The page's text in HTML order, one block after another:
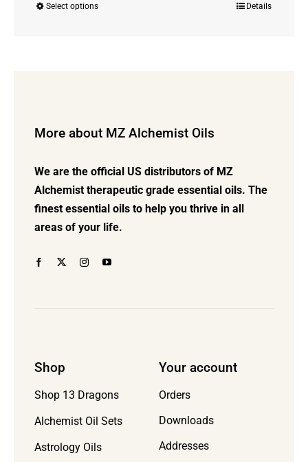
Select optionsThis
may
chosen
on
the
product
Details
More about MZ Alchemist Oils
We are the official US distributors of MZ
Alchemist therapeutic grade essential oils. The
finest essential oils to help you thrive in all
areas of your life.
Shop
Shop 13 Dragons
Alchemist Oil Sets
Astrology Oils
Your account
Orders
Downloads
Addresses